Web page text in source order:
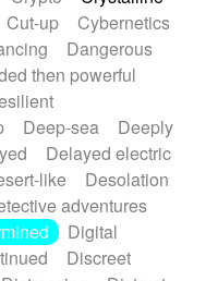
Cut-up
Cybernetics
Dangerous
then powerful
Deep-sea
Deeply
Delayed electric
like
Desolation
adventures
Digital
Discreet